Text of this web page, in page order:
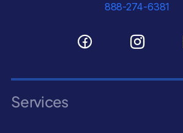
888-274-6381
Services